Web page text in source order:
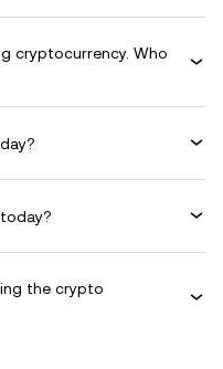
cryptocurrency. Who
the crypto